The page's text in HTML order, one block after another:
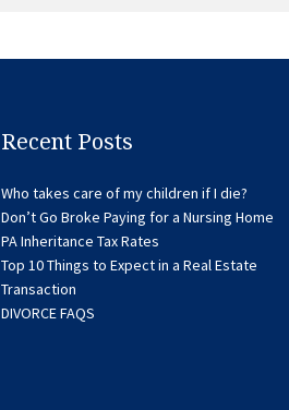
Recent Posts
Who takes care of my children if I die?
Don’t Go Broke Paying for a Nursing Home
PA Inheritance Tax Rates
Top 10 Things to Expect in a Real Estate
Transaction
DIVORCE FAQS